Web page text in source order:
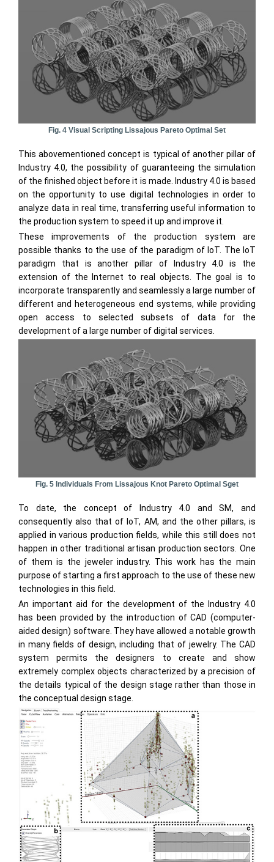
Fig. 4 Visual Scripting Lissajous Pareto Optimal Set
This abovementioned concept is typical of another pillar of
Industry 4.0, the possibility of guaranteeing the simulation
of the finished object before it is made. Industry 4.0 is based
on the opportunity to use digital technologies in order to
analyze data in real time, transferring useful information to
the production system to speed it up and improve it.
These improvements of the production system are
possible thanks to the use of the paradigm of IoT. The IoT
paradigm that is another pillar of Industry 4.0 is the
extension of the Internet to real objects. The goal is to
incorporate transparently and seamlessly a large number of
different and heterogeneous end systems, while providing
open access to selected subsets of data for the
development of a large number of digital services.
Fig. 5 Individuals From Lissajous Knot Pareto Optimal Sget
To date, the concept of Industry 4.0 and SM, and
consequently also that of IoT, AM, and the other pillars, is
applied in various production fields, while this still does not
happen in other traditional artisan production sectors. One
of them is the jeweler industry. This work has the main
purpose of starting a first approach to the use of these new
technologies in this field.
An important aid for the development of the Industry 4.0
has been provided by the introduction of CAD (computer-
aided design) software. They have allowed a notable growth
in many fields of design, including that of jewelry. The CAD
system permits the designers to create and show
extremely complex objects characterized by a precision of
the details typical of the design stage rather than those in
the conceptual design stage.